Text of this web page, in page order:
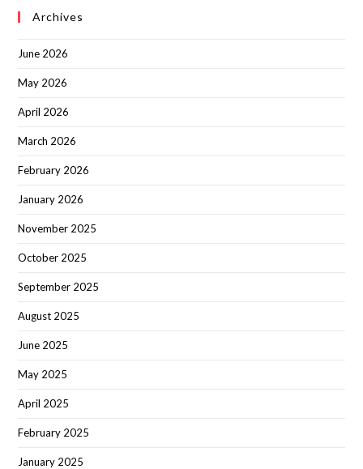
Archives
June 2026
May 2026
April 2026
March 2026
February 2026
January 2026
November 2025
October 2025
September 2025
August 2025
June 2025
May 2025
April 2025
February 2025
January 2025